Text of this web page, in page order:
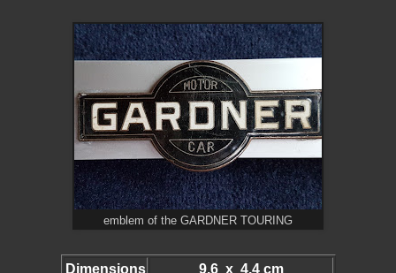
emblem of the GARDNER TOURING
Dimensions 9.6 x 4.4 cm